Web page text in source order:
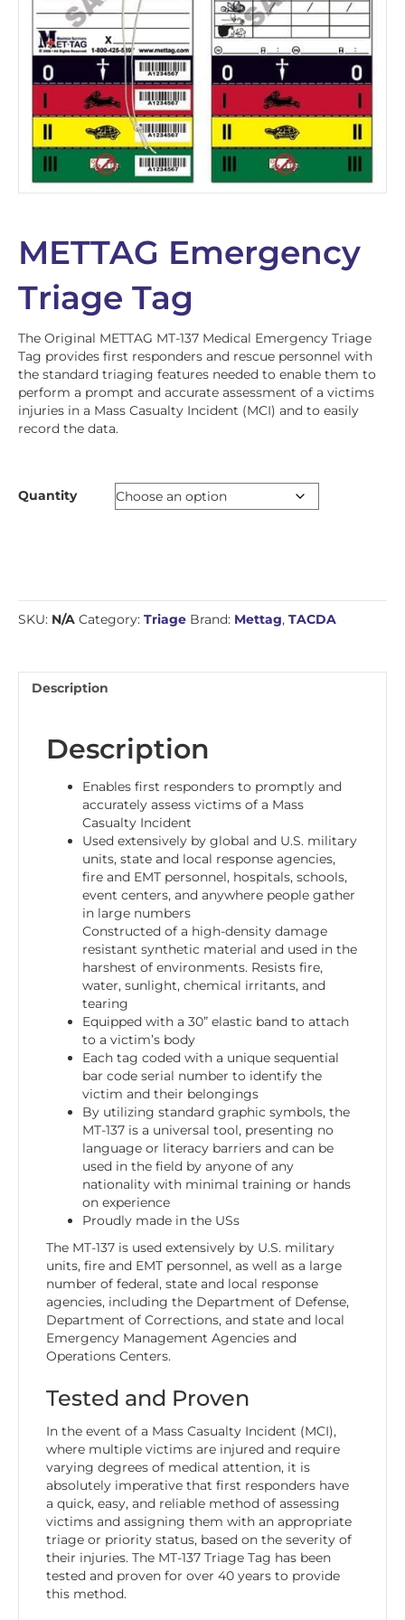
METTAG Emergency
Triage Tag
The Original METTAG MT-137 Medical Emergency Triage
Tag provides first responders and rescue personnel with
the standard triaging features needed to enable them to
perform a prompt and accurate assessment of a victims
injuries in a Mass Casualty Incident (MCI) and to easily
record the data.
Quantity
SKU: N/A Category: Triage Brand: Mettag, TACDA
Description
Description
Enables first responders to promptly and
accurately assess victims of a Mass
Casualty Incident
Used extensively by global and U.S. military
units, state and local response agencies,
fire and EMT personnel, hospitals, schools,
event centers, and anywhere people gather
in large numbers
Constructed of a high-density damage
resistant synthetic material and used in the
harshest of environments. Resists fire,
water, sunlight, chemical irritants, and
tearing
Equipped with a 30” elastic band to attach
to a victim’s body
Each tag coded with a unique sequential
bar code serial number to identify the
victim and their belongings
By utilizing standard graphic symbols, the
MT-137 is a universal tool, presenting no
language or literacy barriers and can be
used in the field by anyone of any
nationality with minimal training or hands
on experience
Proudly made in the USs
The MT-137 is used extensively by U.S. military
units, fire and EMT personnel, as well as a large
number of federal, state and local response
agencies, including the Department of Defense,
Department of Corrections, and state and local
Emergency Management Agencies and
Operations Centers.
Tested and Proven
In the event of a Mass Casualty Incident (MCI),
where multiple victims are injured and require
varying degrees of medical attention, it is
absolutely imperative that first responders have
a quick, easy, and reliable method of assessing
victims and assigning them with an appropriate
triage or priority status, based on the severity of
their injuries. The MT-137 Triage Tag has been
tested and proven for over 40 years to provide
this method.